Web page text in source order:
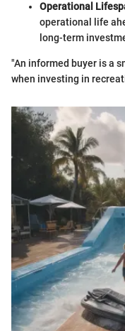
Operational
operational life
long-term
"An informed buyer is a
when investing in